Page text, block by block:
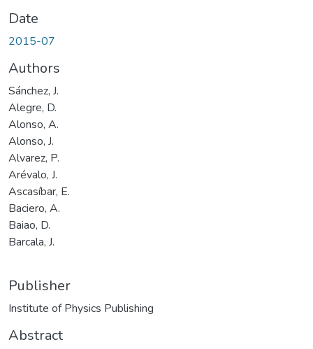
Date
2015-07
Authors
Sánchez, J.
Alegre, D.
Alonso, A.
Alonso, J.
Alvarez, P.
Arévalo, J.
Ascasíbar, E.
Baciero, A.
Baiao, D.
Barcala, J.
Publisher
Institute of Physics Publishing
Abstract